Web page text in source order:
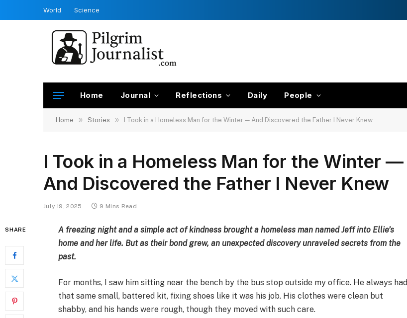
World Science
Home Journal Reflections Daily People
Home » Stories » I Took in a Homeless Man for the Winter — And Discovered the Father I Never Knew
I Took in a Homeless Man for the Winter —
And Discovered the Father I Never Knew
July 19, 2025 9 Mins Read
SHARE
A freezing night and a simple act of kindness brought a homeless man named Jeff into Ellie’s
home and her life. But as their bond grew, an unexpected discovery unraveled secrets from the
past.
For months, I saw him sitting near the bench by the bus stop outside my office. He always had
that same small, battered kit, fixing shoes like it was his job. His clothes were clean but
shabby, and his hands were rough, though they moved with such care.